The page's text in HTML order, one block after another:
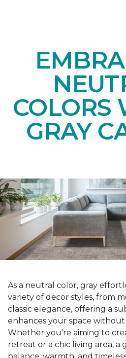
COLORS
GRAY
As a neutral color, gray
variety of decor styles, from
classic elegance, offering a
enhances your space
Whether you're aiming to
retreat or a chic living area, a